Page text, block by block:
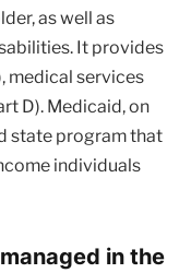
as well as
It provides
medical services
D). Medicaid, on
state program that
individuals
in the